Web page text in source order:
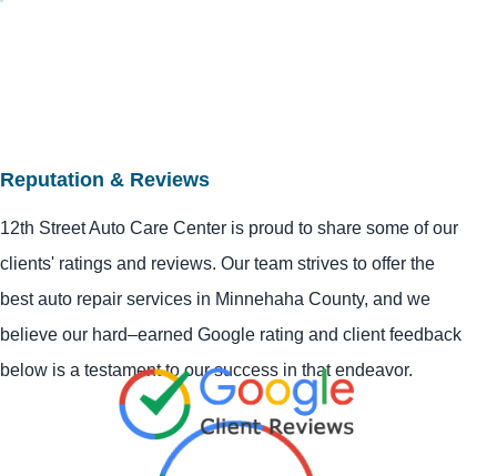
Reputation & Reviews
12th Street Auto Care Center is proud to share some of our
clients' ratings and reviews. Our team strives to offer the
best auto repair services in Minnehaha County, and we
believe our hard–earned Google rating and client feedback
below is a testament to our success in that endeavor.